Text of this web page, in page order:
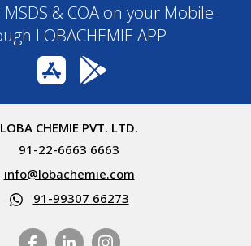
& COA on your Mobile
LOBACHEMIE APP
LOBA CHEMIE PVT. LTD.
91-22-6663 6663
info@lobachemie.com
91-99307 66273